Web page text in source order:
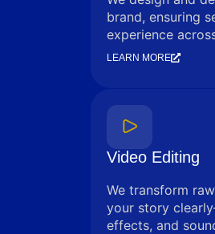
brand, ensuring
experience
LEARN MORE
Video Editing
We transform
your story
effects, and